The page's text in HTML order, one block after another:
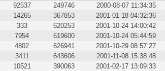
92537 249746 2000-08-07 11:34:35
14265 367853 2001-01-18 04:32:36
333 620253 2001-10-24 14:00:42
7954 619600 2001-10-24 05:44:59
4802 626941 2001-10-29 08:57:27
3411 643606 2001-11-08 15:38:48
10521 390063 2001-02-17 13:09:33